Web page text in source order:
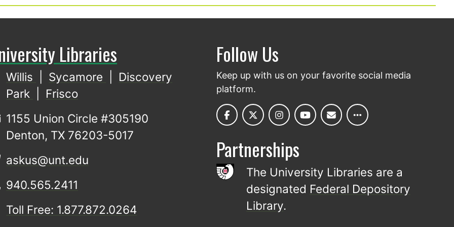
Libraries
Willis Sycamore
Discovery
Park
Frisco
1155 Union Circle #305190
Denton, TX 76203-5017
askus@unt.edu
940.565.2411
Toll Free: 1.877.872.0264
Follow Us
Keep up with us on your favorite social media
platform.
Partnerships
The University Libraries are a
designated Federal Depository
Library.